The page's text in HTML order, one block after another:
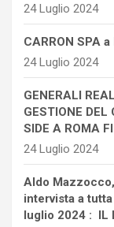
24 Luglio 2024
CARRON SPA
24 Luglio 2024
GENERALI
GESTIONE DEL
SIDE A ROMA
24 Luglio 2024
Aldo
intervista a
luglio 2024 : IL